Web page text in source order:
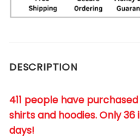
DESCRIPTION
411 people have
shirts and hoodies. Only
days!